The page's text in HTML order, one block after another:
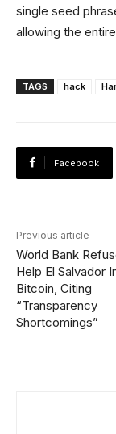
single seed
allowing the
TAGS hack
Facebook
Previous article
World Bank
Help El Salvador
Bitcoin, Citing
“Transparency
Shortcomings”